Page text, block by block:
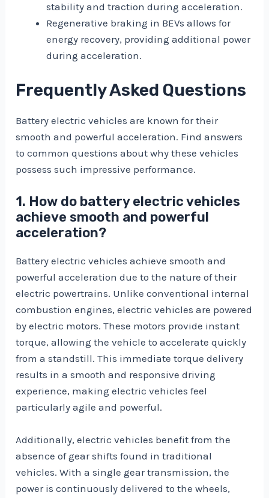
stability and traction during acceleration.
Regenerative braking in BEVs allows for
energy recovery, providing additional power
during acceleration.
Frequently Asked Questions
Battery electric vehicles are known for their
smooth and powerful acceleration. Find answers
to common questions about why these vehicles
possess such impressive performance.
1. How do battery electric vehicles
achieve smooth and powerful
acceleration?
Battery electric vehicles achieve smooth and
powerful acceleration due to the nature of their
electric powertrains. Unlike conventional internal
combustion engines, electric vehicles are powered
by electric motors. These motors provide instant
torque, allowing the vehicle to accelerate quickly
from a standstill. This immediate torque delivery
results in a smooth and responsive driving
experience, making electric vehicles feel
particularly agile and powerful.
Additionally, electric vehicles benefit from the
absence of gear shifts found in traditional
vehicles. With a single gear transmission, the
power is continuously delivered to the wheels,